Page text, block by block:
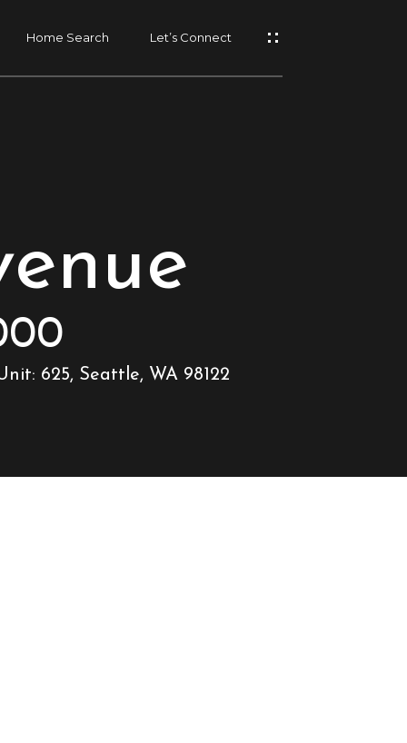
Home Search Let’s Connect
625, Seattle, WA 98122